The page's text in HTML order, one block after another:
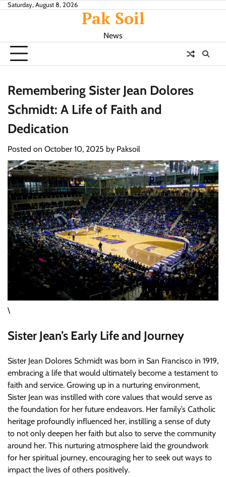
SkipSaturday, August 8, 2026
Pak Soil
News
Remembering Sister Jean Dolores
Schmidt: A Life of Faith and
Dedication
Posted on October 10, 2025 by Paksoil
\
Sister Jean’s Early Life and Journey
Sister Jean Dolores Schmidt was born in San Francisco in 1919,
embracing a life that would ultimately become a testament to
faith and service. Growing up in a nurturing environment,
Sister Jean was instilled with core values that would serve as
the foundation for her future endeavors. Her family’s Catholic
heritage profoundly influenced her, instilling a sense of duty
to not only deepen her faith but also to serve the community
around her. This nurturing atmosphere laid the groundwork
for her spiritual journey, encouraging her to seek out ways to
impact the lives of others positively.